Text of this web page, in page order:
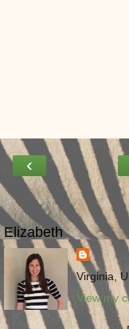
‹
Elizabeth
Virginia,
View my